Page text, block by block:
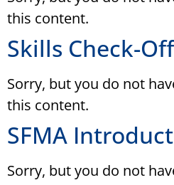
this content.
Skills Check-Off
Sorry, but you do not
this content.
SFMA
Sorry, but you do not